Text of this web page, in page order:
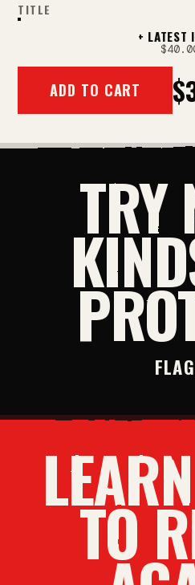
TITLE
CORPORATE AMERICA FLAG!
FLAG + LATEST
ADD TO CART
TRY
TO